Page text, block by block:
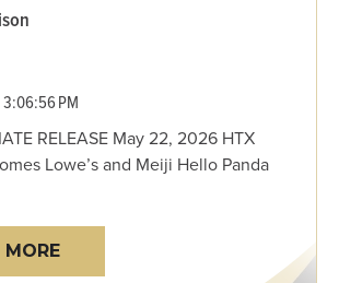
PM
RELEASE May 22, 2026 HTX
Lowe’s and Meiji Hello Panda
MORE